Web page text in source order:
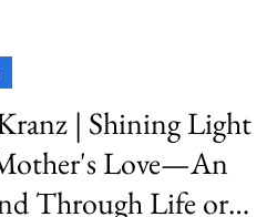
| Shining Light
Love—An
Through Life or